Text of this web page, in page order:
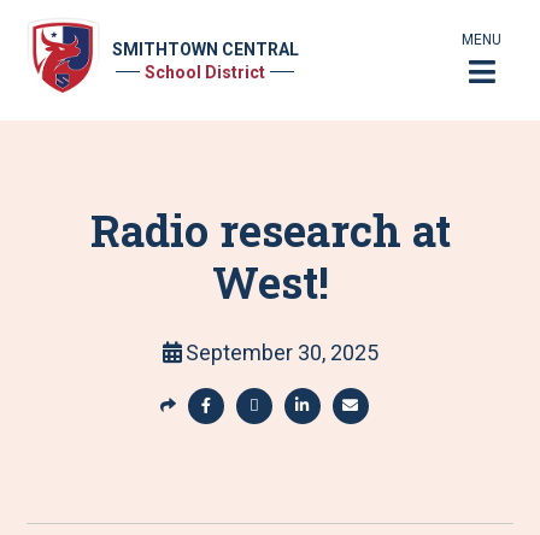
SMITHTOWN CENTRAL
School District
MENU
Radio research at
West!
September 30, 2025
S
r
a
a
a
a